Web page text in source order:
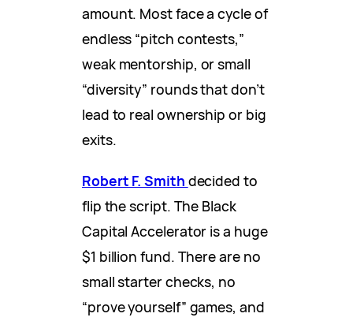
amount. Most face a cycle of
endless “pitch contests,”
weak mentorship, or small
“diversity” rounds that don’t
lead to real ownership or big
exits.
Robert F. Smith decided to
flip the script. The Black
Capital Accelerator is a huge
$1 billion fund. There are no
small starter checks, no
“prove yourself” games, and